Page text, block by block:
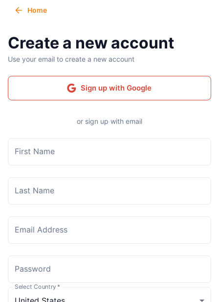
Home
Create a new account
Use your email to create a new account
Sign up with Google
or sign up with email
First Name
Last Name
Email Address
Password
Select Country *